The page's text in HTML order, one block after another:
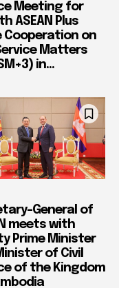
Meeting for
ASEAN Plus
Cooperation on
Matters
in...
General of
meets with
Prime Minister
of Civil
of the Kingdom